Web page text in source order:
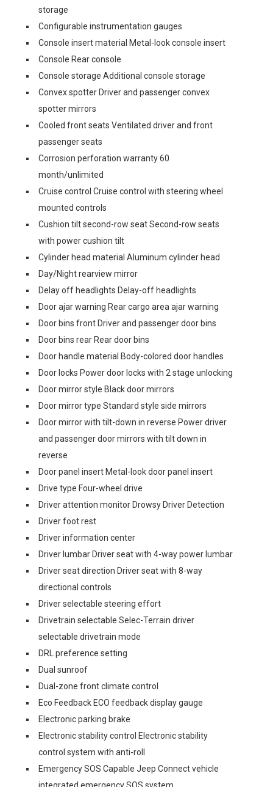
storage
Configurable instrumentation gauges
Console insert material Metal-look console insert
Console Rear console
Console storage Additional console storage
Convex spotter Driver and passenger convex
spotter mirrors
Cooled front seats Ventilated driver and front
passenger seats
Corrosion perforation warranty 60
month/unlimited
Cruise control Cruise control with steering wheel
mounted controls
Cushion tilt second-row seat Second-row seats
with power cushion tilt
Cylinder head material Aluminum cylinder head
Day/Night rearview mirror
Delay off headlights Delay-off headlights
Door ajar warning Rear cargo area ajar warning
Door bins front Driver and passenger door bins
Door bins rear Rear door bins
Door handle material Body-colored door handles
Door locks Power door locks with 2 stage unlocking
Door mirror style Black door mirrors
Door mirror type Standard style side mirrors
Door mirror with tilt-down in reverse Power driver
and passenger door mirrors with tilt down in
reverse
Door panel insert Metal-look door panel insert
Drive type Four-wheel drive
Driver attention monitor Drowsy Driver Detection
Driver foot rest
Driver information center
Driver lumbar Driver seat with 4-way power lumbar
Driver seat direction Driver seat with 8-way
directional controls
Driver selectable steering effort
Drivetrain selectable Selec-Terrain driver
selectable drivetrain mode
DRL preference setting
Dual sunroof
Dual-zone front climate control
Eco Feedback ECO feedback display gauge
Electronic parking brake
Electronic stability control Electronic stability
control system with anti-roll
Emergency SOS Capable Jeep Connect vehicle